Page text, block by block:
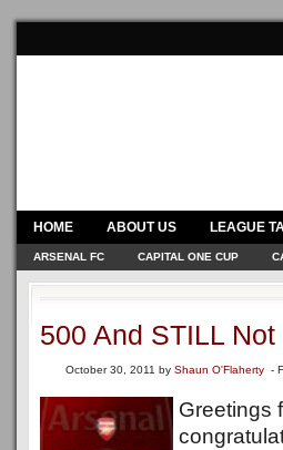
HOME ABOUT US LEAGUE
ARSENAL FC CAPITAL ONE CUP
500 And STILL Not
October 30, 2011 by Shaun O'Flaherty -
Greetings